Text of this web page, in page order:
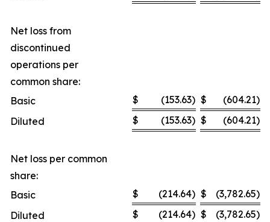
Net loss from
discontinued
operations per
common share:
Basic
$ (153.63) $ (604.21)
Diluted
$ (153.63) $ (604.21)
Net loss per common
share:
Basic
$ (214.64) $ (3,782.65)
Diluted
$ (214.64) $ (3,782.65)